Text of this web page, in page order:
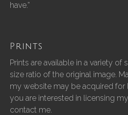
have.”
Prints
Prints are available in a variety
size ratio of the original image.
my website may be acquired
you are interested in licensing
contact me.